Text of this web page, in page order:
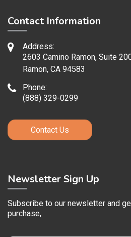
Contact Information
Address:
2603 Camino Ramon, Suite
Ramon, CA 94583
Phone:
(888) 329-0299
Contact Us
Newsletter Sign Up
Subscribe to our newsletter and
purchase,